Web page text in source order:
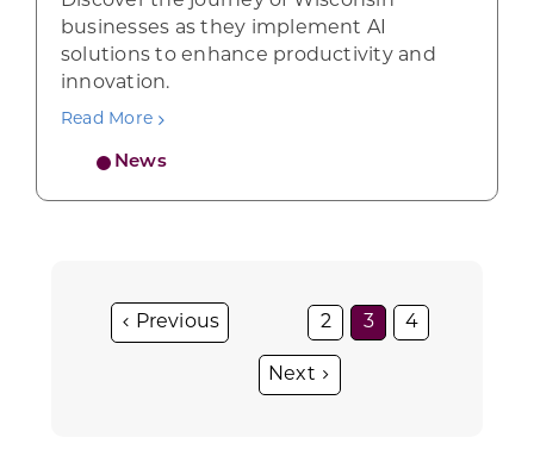
News
businesses as they implement AI
solutions to enhance productivity and
innovation.
Read More
2 3 4